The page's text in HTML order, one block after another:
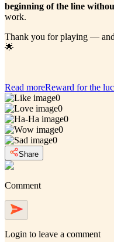
beginning of the line
work.
Thank you for playing —
🌟
Read moreReward for the
0
0
0
0
0
Share
Comment
Login to leave a comment